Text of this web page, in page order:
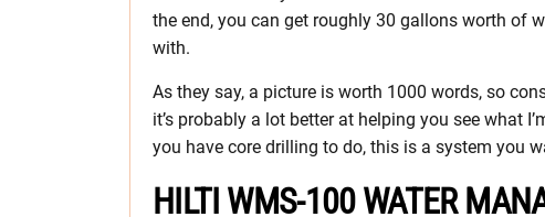
the end, you can get roughly 30 gallons worth of
with.
As they say, a picture is worth 1000 words, so
it’s probably a lot better at helping you see what
you have core drilling to do, this is a system you
HILTI WMS-100 WATER